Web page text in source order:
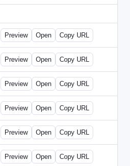
2u-2021-0914-CFO.html
Preview Open Copy URL
2u-2021-0917-CEO.html
Preview Open Copy URL
2u-2021-0924-ENT.html
Preview Open Copy URL
2u-2021-0928-CMO.html
Preview Open Copy URL
2u-2021-1022-CEO.html
Preview Open Copy URL
2u-2021-1029-CMO.html
Preview Open Copy URL